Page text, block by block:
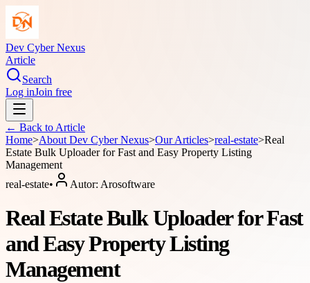
Dev Cyber Nexus
Article
Search
Log inJoin free
← Back to Article
Home>About Dev Cyber Nexus>Our Articles>real-estate>Real
Estate Bulk Uploader for Fast and Easy Property Listing
Management
real-estate• Autor: Arosoftware
Real Estate Bulk Uploader for Fast
and Easy Property Listing
Management